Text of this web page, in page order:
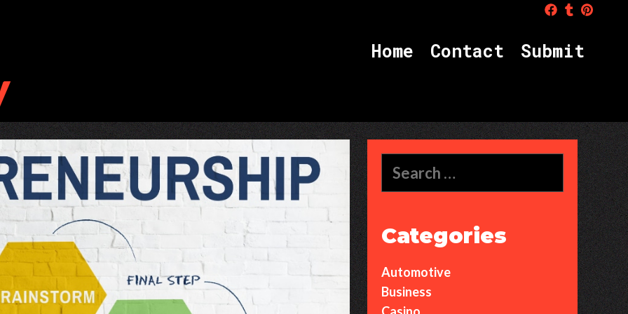
Home Contact Submit
for:
Categories
Automotive
Business